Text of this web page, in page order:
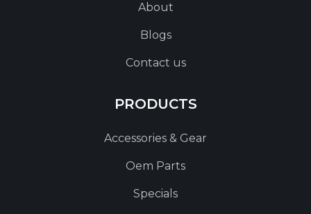
About
Blogs
Contact us
PRODUCTS
Accessories & Gear
Oem Parts
Specials